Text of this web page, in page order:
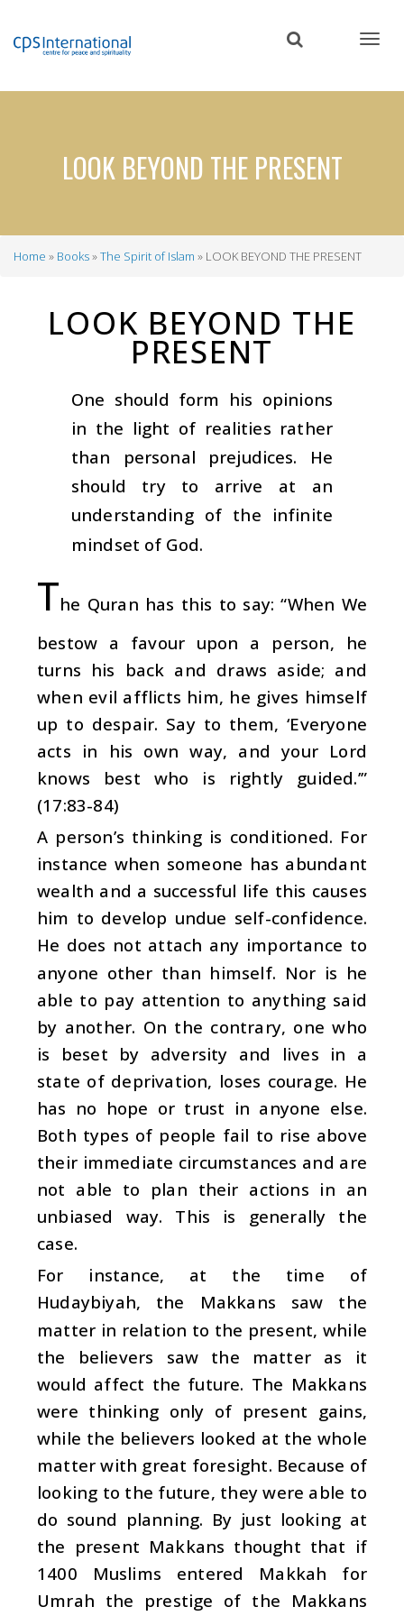
content
LOOK BEYOND THE PRESENT
Home Books The Spirit of Islam LOOK BEYOND THE PRESENT
LOOK BEYOND THE
PRESENT
One should form his opinions
in the light of realities rather
than personal prejudices. He
should try to arrive at an
understanding of the infinite
mindset of God.
The Quran has this to say: “When We
bestow a favour upon a person, he
turns his back and draws aside; and
when evil afflicts him, he gives himself
up to despair. Say to them, ‘Everyone
acts in his own way, and your Lord
knows best who is rightly guided.’”
(17:83-84)
A person’s thinking is conditioned. For
instance when someone has abundant
wealth and a successful life this causes
him to develop undue self-confidence.
He does not attach any importance to
anyone other than himself. Nor is he
able to pay attention to anything said
by another. On the contrary, one who
is beset by adversity and lives in a
state of deprivation, loses courage. He
has no hope or trust in anyone else.
Both types of people fail to rise above
their immediate circumstances and are
not able to plan their actions in an
unbiased way. This is generally the
case.
For instance, at the time of
Hudaybiyah, the Makkans saw the
matter in relation to the present, while
the believers saw the matter as it
would affect the future. The Makkans
were thinking only of present gains,
while the believers looked at the whole
matter with great foresight. Because of
looking to the future, they were able to
do sound planning. By just looking at
the present Makkans thought that if
1400 Muslims entered Makkah for
Umrah the prestige of the Makkans